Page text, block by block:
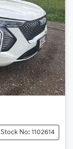
Stock No: 1102614